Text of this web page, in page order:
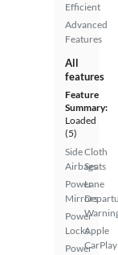
Efficient
Advanced
Features
All
features
Feature
Summary:
Loaded
(5)
Side
Airbags
Power
Mirrors
Power
Locks
Power
Cloth
Seats
Lane
Apple
CarPlay